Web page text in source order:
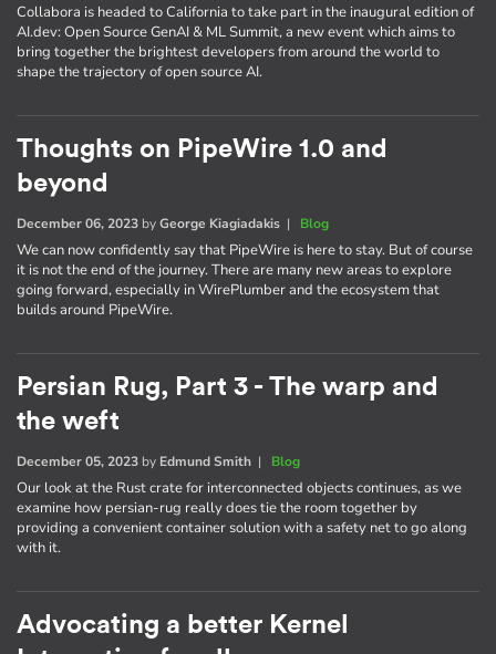
Collabora is headed to California to take part in the inaugural edition of
AI​.dev: Open Source GenAI & ML Summit, a new event which aims to
bring together the brightest developers from around the world to
shape the trajectory of open source AI.
Thoughts on PipeWire 1.0 and
beyond
December 06, 2023 byGeorge Kiagiadakis | Blog
We can now confidently say that PipeWire is here to stay. But of course
it is not the end of the journey. There are many new areas to explore
going forward, especially in WirePlumber and the ecosystem that
builds around PipeWire.
Persian Rug, Part 3 - The warp and
the weft
December 05, 2023 by Edmund Smith | Blog
Our look at the Rust crate for interconnected objects continues, as we
examine how persian-rug really does tie the room together by
providing a convenient container solution with a safety net to go along
with it.
Advocating a better Kernel